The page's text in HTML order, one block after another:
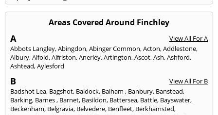
Areas Covered Around Finchley
A
View All For A
Abbots Langley,Abingdon,Abinger Common,Acton,Addlestone,
Albury,Alfold,Alfriston,Anerley,Artington,Ascot,Ash,Ashford,
Ashtead,Aylesford
B
View All For B
Badshot Lea, Bagshot, Baldock, Balham , Banbury, Banstead,
Barking, Barnes , Barnet, Basildon, Battersea, Battle, Bayswater,
Beckenham, Belgravia, Belvedere, Benfleet, Berkhamsted,